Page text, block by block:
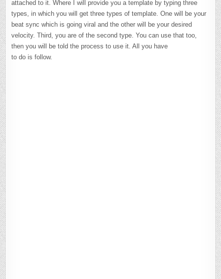
attached to it. Where I will provide you a template by typing three
types, in which you will get three types of template. One will be your
beat sync which is going viral and the other will be your desired
velocity. Third, you are of the second type. You can use that too,
then you will be told the process to use it. All you have
to do is follow.